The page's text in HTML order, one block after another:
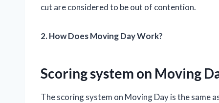
cut are considered to be out of contention.
2. How Does Moving Day Work?
Scoring system on Moving
The scoring system on Moving Day is the